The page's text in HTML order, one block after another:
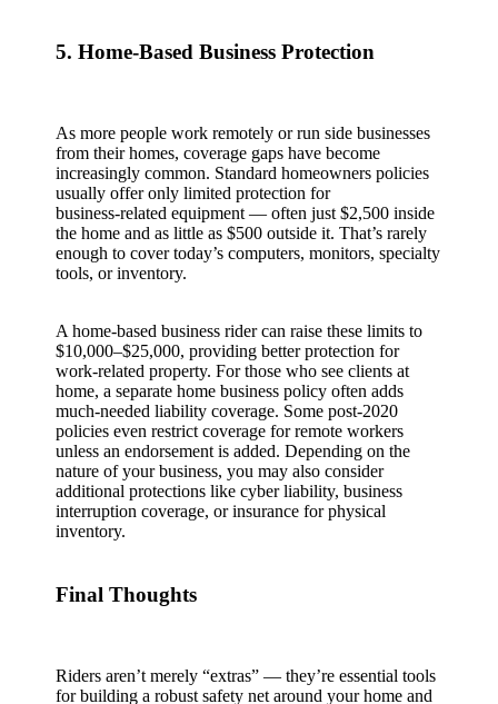
5. Home‑Based Business Protection
As more people work remotely or run side businesses
from their homes, coverage gaps have become
increasingly common. Standard homeowners policies
usually offer only limited protection for
business‑related equipment — often just $2,500 inside
the home and as little as $500 outside it. That’s rarely
enough to cover today’s computers, monitors, specialty
tools, or inventory.
A home‑based business rider can raise these limits to
$10,000–$25,000, providing better protection for
work‑related property. For those who see clients at
home, a separate home business policy often adds
much‑needed liability coverage. Some post‑2020
policies even restrict coverage for remote workers
unless an endorsement is added. Depending on the
nature of your business, you may also consider
additional protections like cyber liability, business
interruption coverage, or insurance for physical
inventory.
Final Thoughts
Riders aren’t merely “extras” — they’re essential tools
for building a robust safety net around your home and